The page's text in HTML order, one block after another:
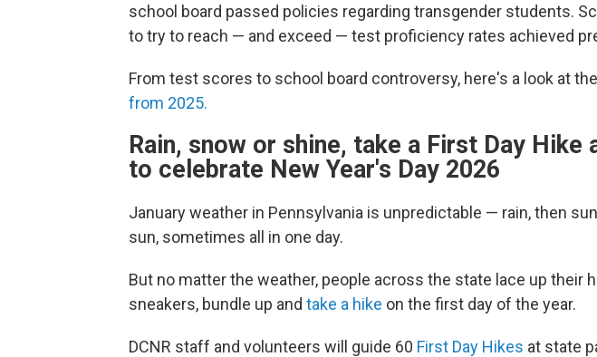
school board passed policies regarding transgender students.
to try to reach — and exceed — test proficiency rates achieved
From test scores to school board controversy, here's a look at the
from 2025.
Rain, snow or shine, take a First Day Hike
to celebrate New Year's Day 2026
January weather in Pennsylvania is unpredictable — rain, then
sun, sometimes all in one day.
But no matter the weather, people across the state lace up their
sneakers, bundle up and take a hike on the first day of the year.
DCNR staff and volunteers will guide 60 First Day Hikes at state